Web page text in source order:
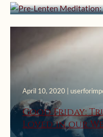
April 10, 2020 |
Good Friday:
Loved in our